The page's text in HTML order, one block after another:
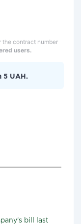
the contract number
users.
5 UAH.
bill last